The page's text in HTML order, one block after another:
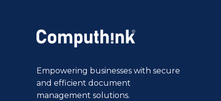
Empowering businesses with secure
and efficient document
management solutions.